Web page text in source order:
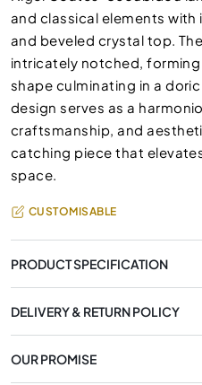
and classical elements
and beveled crystal top.
intricately notched,
shape culminating in a
design serves as a
craftsmanship, and
catching piece that
space.
CUSTOMISABLE
PRODUCT SPECIFICATION
DELIVERY & RETURN POLICY
OUR PROMISE